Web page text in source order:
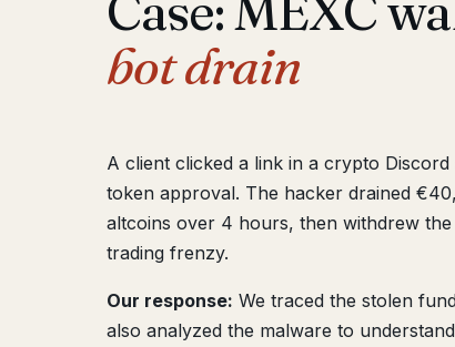
bot drain
A client clicked a link in a crypto
token approval. The hacker drained
altcoins over 4 hours, then withdrew
trading frenzy.
Our response: We traced the stolen
also analyzed the malware to